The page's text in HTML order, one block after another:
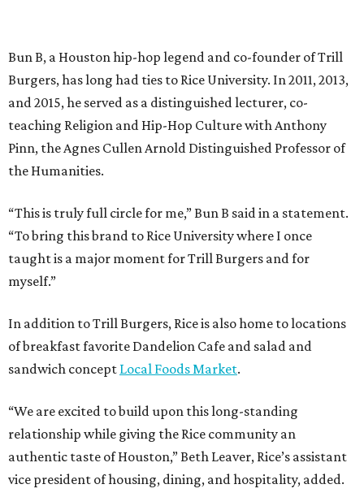
Bun B, a Houston hip-hop legend and co-founder of Trill
Burgers, has long had ties to Rice University. In 2011, 2013,
and 2015, he served as a distinguished lecturer, co-
teaching Religion and Hip-Hop Culture with Anthony
Pinn, the Agnes Cullen Arnold Distinguished Professor of
the Humanities.
“This is truly full circle for me,” Bun B said in a statement.
“To bring this brand to Rice University where I once
taught is a major moment for Trill Burgers and for
myself.”
In addition to Trill Burgers, Rice is also home to locations
of breakfast favorite Dandelion Cafe and salad and
sandwich concept Local Foods Market.
“We are excited to build upon this long-standing
relationship while giving the Rice community an
authentic taste of Houston,” Beth Leaver, Rice’s assistant
vice president of housing, dining, and hospitality, added.